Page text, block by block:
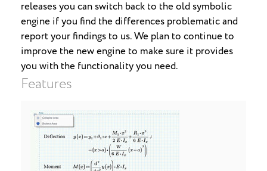
releases you can switch back to the old symbolic
engine if you find the differences problematic and
report your findings to us. We plan to continue to
improve the new engine to make sure it provides
you with the functionality you need.
Features